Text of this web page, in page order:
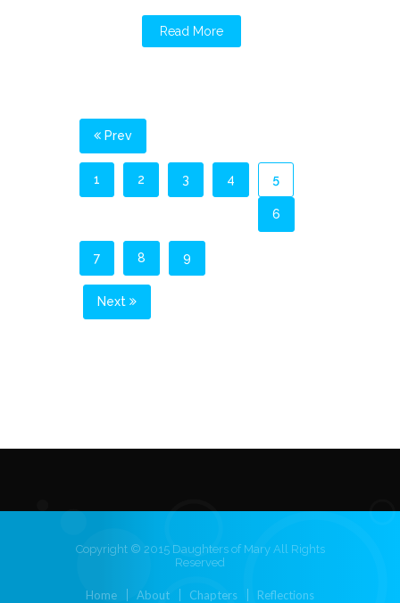
Read More
Prev
1 2 3 4 5
6
7 8 9
Next
Copyright © 2015 Daughters of Mary All Rights
Reserved
Home About Chapters Reflections